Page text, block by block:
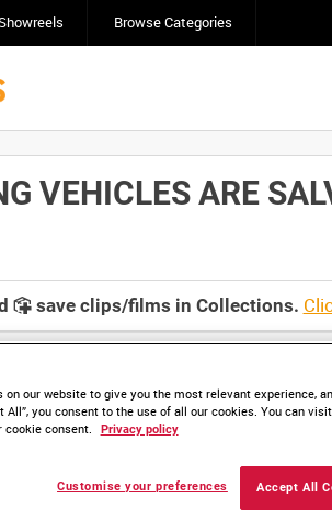
Browse Categories
VEHICLES ARE
save clips/films in Collections.
on our website to give you the most relevant experience,
All”, you consent to the use of all our cookies. You can
consent.
Privacy policy
Accept All
Customise your preferences